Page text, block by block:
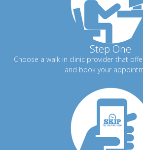
Step One
Choose a walk in clinic provider that
and book your